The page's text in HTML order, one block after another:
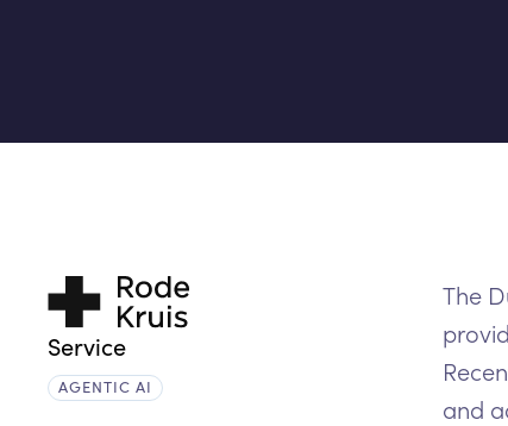
Trustworthy
matching
Service
AGENTIC AI
The
and